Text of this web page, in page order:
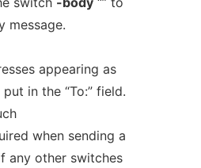
message.
appearing as
in the “To:” field.
when sending a
any other switches